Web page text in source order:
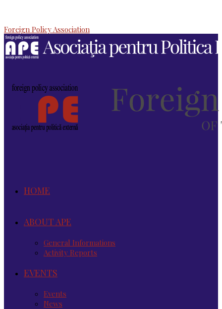
Foreign Policy Association
HOME
ABOUT APE
General Informations
Activity Reports
EVENTS
Events
News